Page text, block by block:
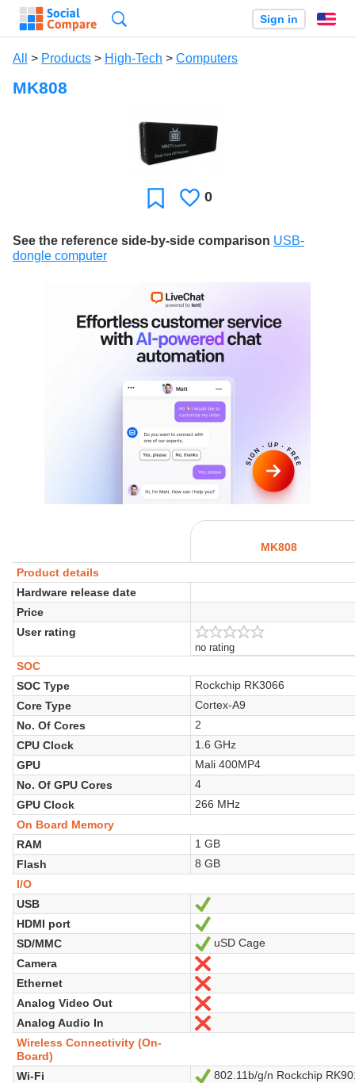
Sign in
All > Products > High-Tech > Computers
MK808
FavoriteLikes
0
See the reference side-by-side comparison USB-
dongle computer
MK808
Product details
Hardware release date
Price
User rating
no rating
SOC
SOC Type
Rockchip RK3066
Core Type
Cortex-A9
No. Of Cores
2
CPU Clock
1.6 GHz
GPU
Mali 400MP4
No. Of GPU Cores
4
GPU Clock
266 MHz
On Board Memory
RAM
1 GB
Flash
8 GB
I/O
USB
HDMI port
Yes
SD/MMC
Yes
uSD Cage
Camera
No
Ethernet
No
Analog Video Out
No
Analog Audio In
No
Wireless Connectivity (On-
Board)
Wi-Fi
Yes
802.11b/g/n Rockchip